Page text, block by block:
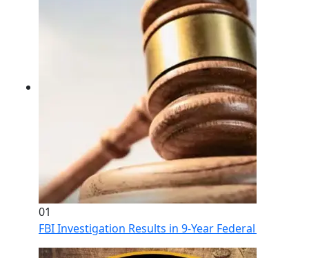
01
FBI Investigation Results in 9-Year Federal